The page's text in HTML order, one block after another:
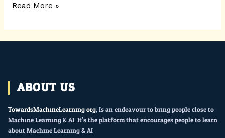
Read More »
ABOUT US
TowardsMachineLearning.org, Is an endeavour to bring people close to
Machine Learning & AI. It’s the platform that encourages people to learn
about Machine Learning & AI.